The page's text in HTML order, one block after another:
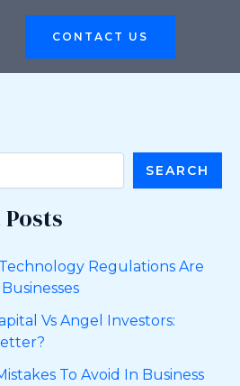
CONTACT US
SEARCH
Regulations Are
Vs Angel Investors:
To Avoid In Business